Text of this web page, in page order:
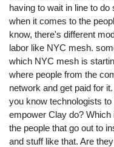
having to wait in line to
when it comes to the
know, there's different
labor like NYC mesh.
which NYC mesh is
where people from the
network and get paid for
you know technologists
empower Clay do?
the people that go out to
and stuff like that. Are